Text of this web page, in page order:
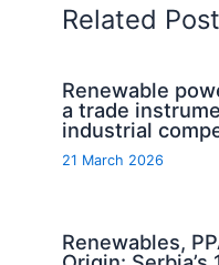
Related
Renewable
a trade
industrial
21 March 2026
Renewables,